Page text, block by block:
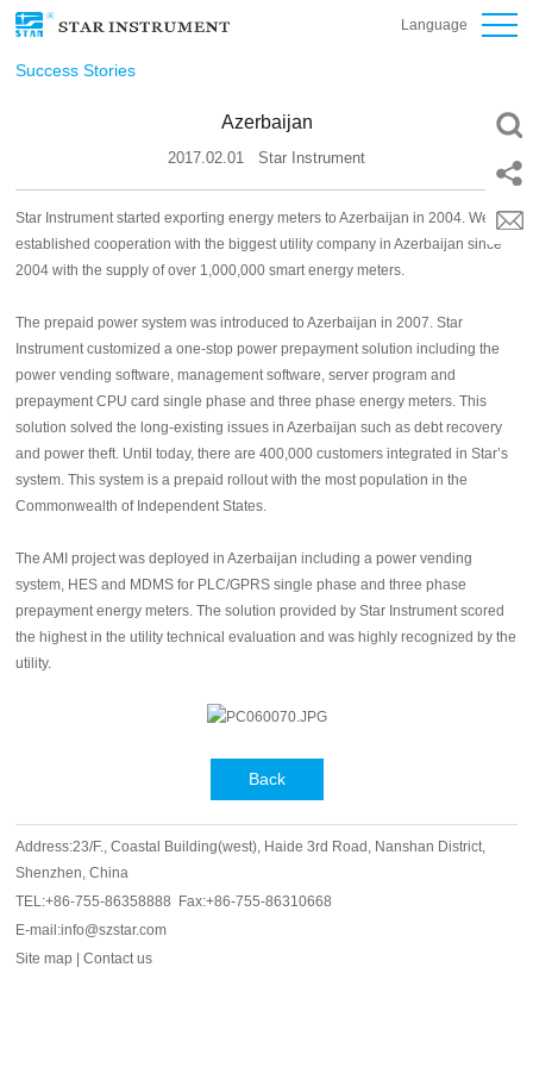
Language
Success Stories
Azerbaijan
2017.02.01 Star Instrument
Star Instrument started exporting energy meters to Azerbaijan in 2004. We
established cooperation with the biggest utility company in Azerbaijan since
2004 with the supply of over 1,000,000 smart energy meters.
The prepaid power system was introduced to Azerbaijan in 2007. Star
Instrument customized a one-stop power prepayment solution including the
power vending software, management software, server program and
prepayment CPU card single phase and three phase energy meters. This
solution solved the long-existing issues in Azerbaijan such as debt recovery
and power theft. Until today, there are 400,000 customers integrated in Star’s
system. This system is a prepaid rollout with the most population in the
Commonwealth of Independent States.
The AMI project was deployed in Azerbaijan including a power vending
system, HES and MDMS for PLC/GPRS single phase and three phase
prepayment energy meters. The solution provided by Star Instrument scored
the highest in the utility technical evaluation and was highly recognized by the
utility.
Back
Address:23/F., Coastal Building(west), Haide 3rd Road, Nanshan District,
Shenzhen, China
TEL:+86-755-86358888 Fax:+86-755-86310668
E-mail:info@szstar.com
Site map
|Contact us